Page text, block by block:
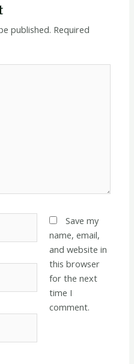
published. Required
Save my
name, email,
and website in
this browser
for the next
time I
comment.